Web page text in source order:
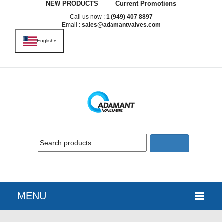
NEW PRODUCTS Current Promotions
Call us now : 1 (949) 407 8897
Email : sales@adamantvalves.com
English▾
MENU